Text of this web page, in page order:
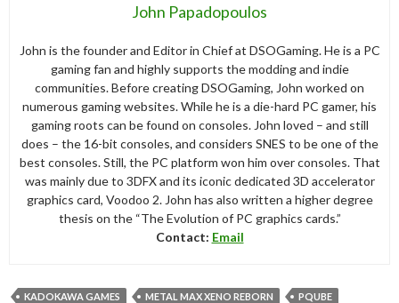
John Papadopoulos
John is the founder and Editor in Chief at DSOGaming. He is a PC
gaming fan and highly supports the modding and indie
communities. Before creating DSOGaming, John worked on
numerous gaming websites. While he is a die-hard PC gamer, his
gaming roots can be found on consoles. John loved – and still
does – the 16-bit consoles, and considers SNES to be one of the
best consoles. Still, the PC platform won him over consoles. That
was mainly due to 3DFX and its iconic dedicated 3D accelerator
graphics card, Voodoo 2. John has also written a higher degree
thesis on the “The Evolution of PC graphics cards.”
Contact: Email
KADOKAWA GAMES METAL MAX XENO REBORN PQUBE